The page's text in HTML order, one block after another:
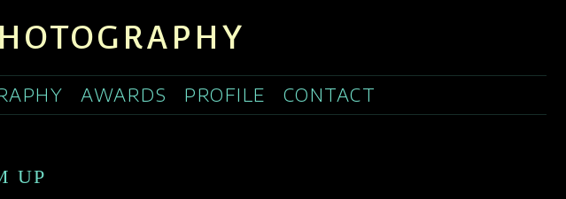
AWARDS PROFILE CONTACT
UP